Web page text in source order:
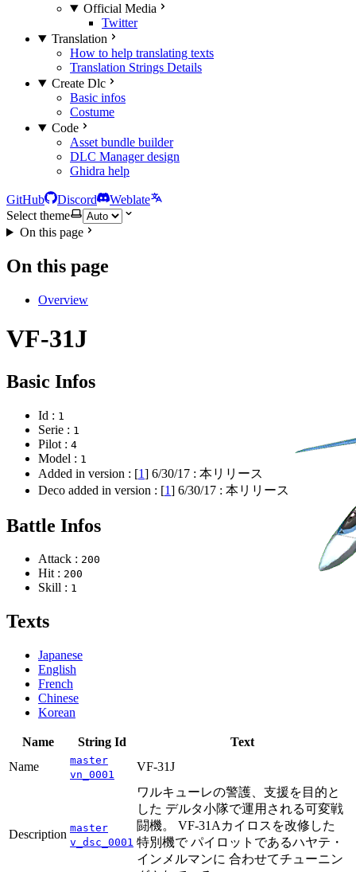
Official Media
Twitter
Translation
How to help translating texts
Translation Strings Details
Create Dlc
Basic infos
Costume
Code
Asset bundle builder
DLC Manager design
Ghidra help
GitHub Discord
Weblate
Select theme
On this page
On this page
Overview
VF-31J
Basic Infos
Id : 1
Serie : 1
Pilot : 4
Model : 1
Added in version : [1] 6/30/17 : 本リリース
Deco added in version : [1] 6/30/17 : 本リリース
Battle Infos
Attack : 200
Hit : 200
Skill : 1
Texts
Japanese
English
French
Chinese
Korean
Name String Id
Text
Name
master
vn_0001
VF-31J
Description master
v_dsc_0001
ワルキューレの警護、支援を目的と
した デルタ小隊で運用される可変戦
闘機。 VF-31Aカイロスを改修した
特別機で パイロットであるハヤテ・
インメルマンに 合わせてチューニン